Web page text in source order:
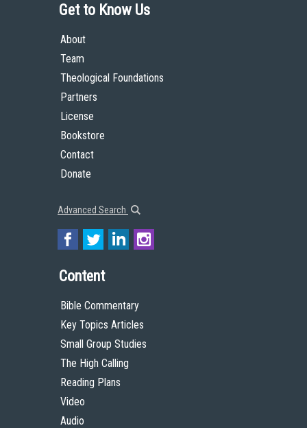
Get to Know Us
About
Team
Theological Foundations
Partners
License
Bookstore
Contact
Donate
Advanced Search
Content
Bible Commentary
Key Topics Articles
Small Group Studies
The High Calling
Reading Plans
Video
Audio